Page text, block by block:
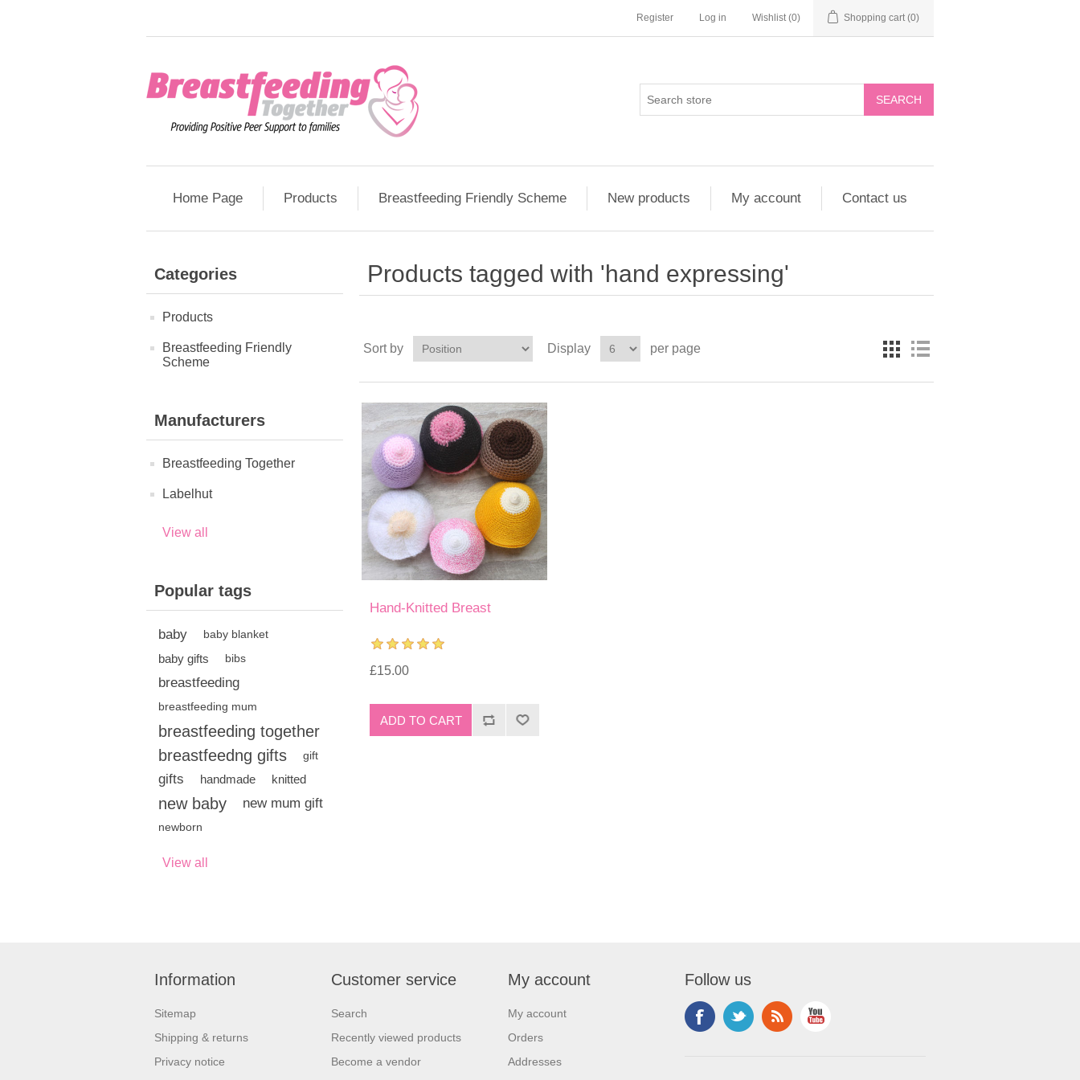
Register Log in Wishlist (0) Shopping cart (0)
Home Page Products Breastfeeding Friendly Scheme New products My account Contact us
Categories
Products
Breastfeeding Friendly
Scheme
Manufacturers
Breastfeeding Together
Labelhut
View all
Popular tags
baby baby blanket
baby gifts bibs
breastfeeding
breastfeeding mum
breastfeeding together
breastfeedng gifts
gift
gifts handmade knitted
new baby new mum gift
newborn
View all
Products tagged with 'hand expressing'
Sort by Display per page
Hand-Knitted Breast
£15.00
Information
Sitemap
Shipping & returns
Privacy notice
Customer service
Search
Recently viewed products
Become a vendor
My account
My account
Orders
Addresses
Follow us